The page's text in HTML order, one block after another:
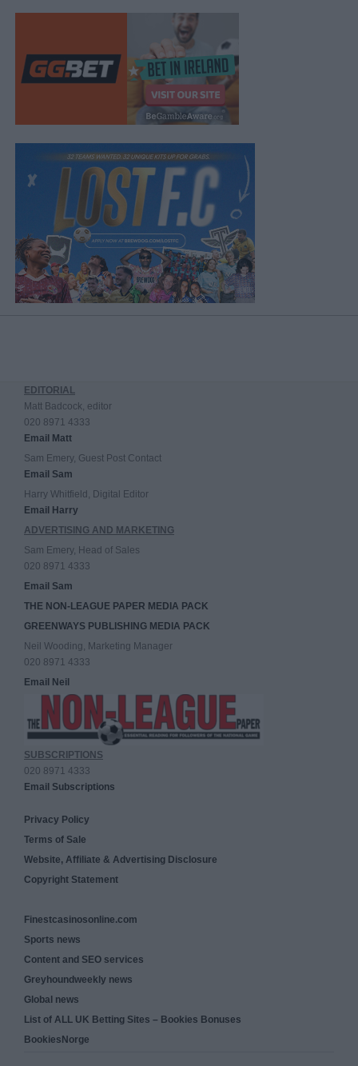
EDITORIAL
Matt Badcock, editor
020 8971 4333
Email Matt
Sam Emery, Guest Post Contact
Email Sam
Harry Whitfield, Digital Editor
Email Harry
ADVERTISING AND MARKETING
Sam Emery, Head of Sales
020 8971 4333
Email Sam
THE NON-LEAGUE PAPER MEDIA PACK
GREENWAYS PUBLISHING MEDIA PACK
Neil Wooding, Marketing Manager
020 8971 4333
Email Neil
SUBSCRIPTIONS
020 8971 4333
Email Subscriptions
Privacy Policy
Terms of Sale
Website, Affiliate & Advertising Disclosure
Copyright Statement
Finestcasinosonline.com
Sports news
Content and SEO services
Greyhoundweekly news
Global news
List of ALL UK Betting Sites – Bookies Bonuses
BookiesNorge